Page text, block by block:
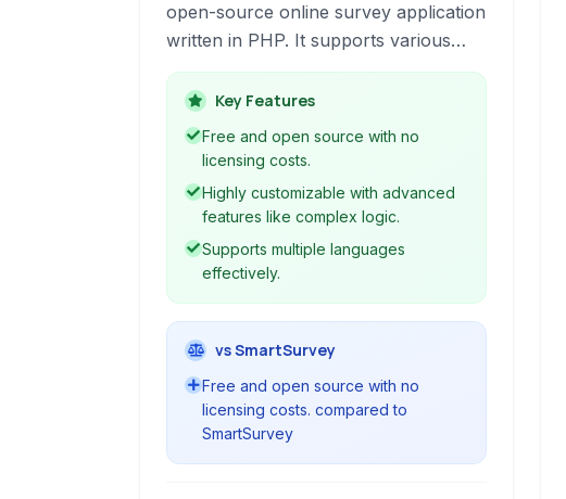
open-source online survey application
written in PHP. It supports various
database backends and is distributed
under the APL license. Offering
extensive features for creating,
distributing, and analyzing surveys, it's
a flexible alternative to commercial
survey tools.
Key Features
Free and open source with no
licensing costs.
Highly customizable with advanced
features like complex logic.
Supports multiple languages
effectively.
vs SmartSurvey
Free and open source with no
licensing costs. compared to
SmartSurvey